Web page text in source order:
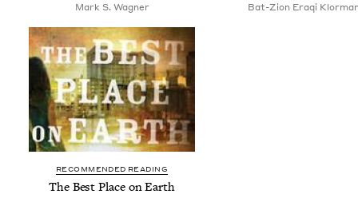
Mark S. Wagner Bat-Zion Eraqi
RECOMMENDED READING
The Best Place on Earth